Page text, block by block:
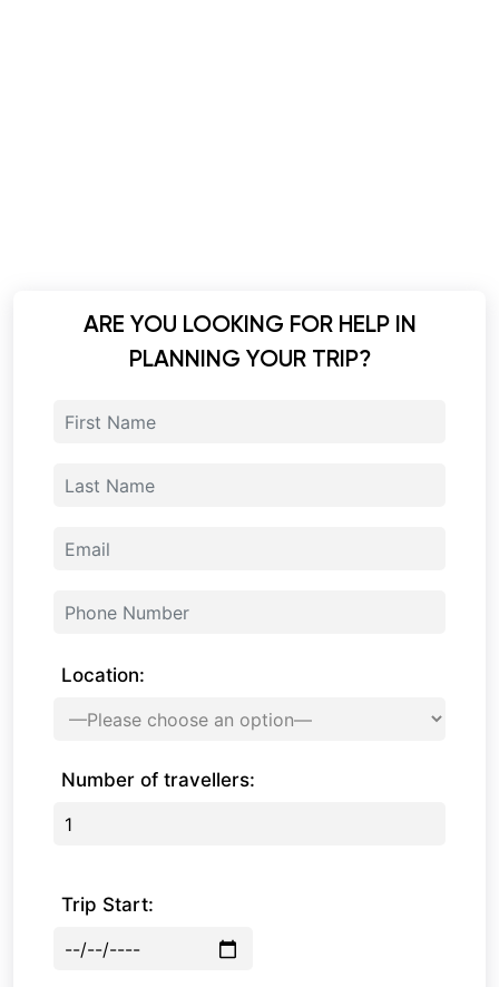
ARE YOU LOOKING FOR HELP IN
PLANNING YOUR TRIP?
Location:
Number of travellers:
Trip Start: